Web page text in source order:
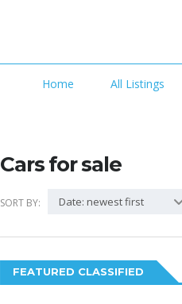
Home All Listings
Cars for sale
SORT BY: Date: newest first
FEATURED CLASSIFIED